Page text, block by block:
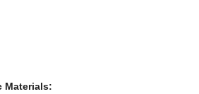
Materials: